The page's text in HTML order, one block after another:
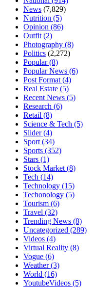
News (7,829)
Nutrition (5)
Opinion (86)
Outfit (2)
Photography (8)
Politics (2,272)
Popular(8)
Popular News (6)
Post Format (4)
Real Estate (5)
Recent News (5)
Research (6)
Retail (8)
Science & Tech (5)
Slider(4)
Sport (34)
Sports (352)
Stars (1)
Stock Market (8)
Tech (14)
Technology (15)
Techonology (5)
Tourism (6)
Travel (32)
Trending News (8)
Uncategorized (289)
Videos (4)
Virtual Reality (8)
Vogue (6)
Weather(3)
World (16)
YoutubeVideos (5)